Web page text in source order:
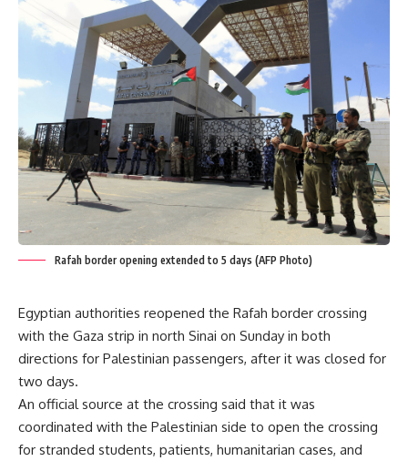
Rafah border opening extended to 5 days (AFP Photo)
Egyptian authorities reopened the Rafah border crossing
with the Gaza strip in north Sinai on Sunday in both
directions for Palestinian passengers, after it was closed for
two days.
An official source at the crossing said that it was
coordinated with the Palestinian side to open the crossing
for stranded students, patients, humanitarian cases, and